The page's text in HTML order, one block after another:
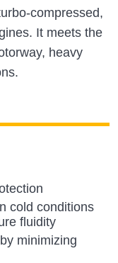
compressed,
It meets the
heavy
cold conditions
fluidity
minimizing